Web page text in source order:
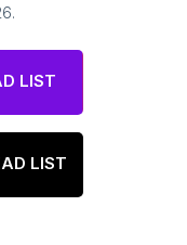
.
LIST
LIST